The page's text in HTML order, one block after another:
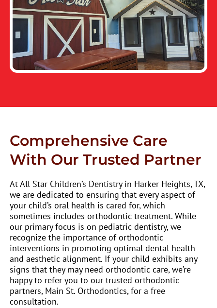
Comprehensive Care
With Our Trusted Partner
At All Star Children’s Dentistry in Harker Heights, TX,
we are dedicated to ensuring that every aspect of
your child’s oral health is cared for, which
sometimes includes orthodontic treatment. While
our primary focus is on pediatric dentistry, we
recognize the importance of orthodontic
interventions in promoting optimal dental health
and aesthetic alignment. If your child exhibits any
signs that they may need orthodontic care, we’re
happy to refer you to our trusted orthodontic
partners, Main St. Orthodontics, for a free
consultation.